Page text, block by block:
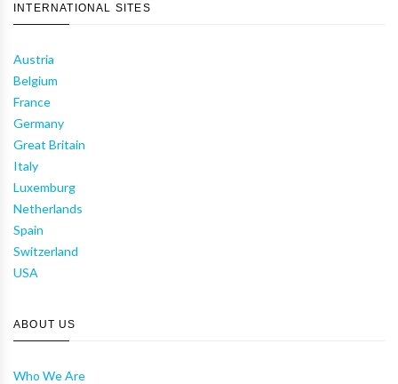
INTERNATIONAL SITES
Austria
Belgium
France
Germany
Great Britain
Italy
Luxemburg
Netherlands
Spain
Switzerland
USA
ABOUT US
Who We Are